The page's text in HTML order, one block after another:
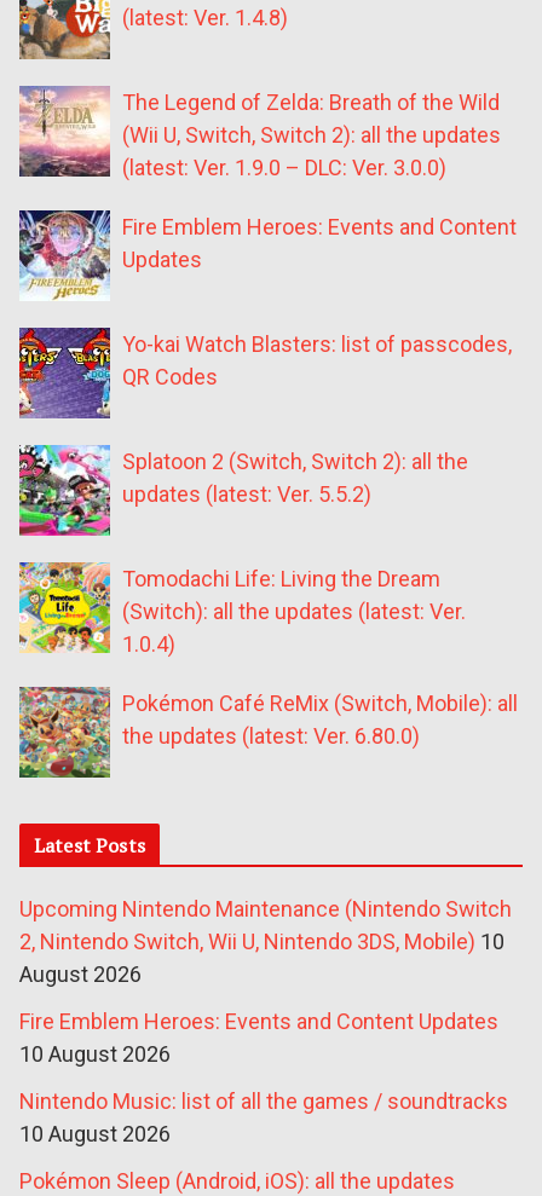
(latest: Ver. 1.4.8)
The Legend of Zelda: Breath of the Wild
(Wii U, Switch, Switch 2): all the updates
(latest: Ver. 1.9.0 – DLC: Ver. 3.0.0)
Fire Emblem Heroes: Events and Content
Updates
Yo-kai Watch Blasters: list of passcodes,
QR Codes
Splatoon 2 (Switch, Switch 2): all the
updates (latest: Ver. 5.5.2)
Tomodachi Life: Living the Dream
(Switch): all the updates (latest: Ver.
1.0.4)
Pokémon Café ReMix (Switch, Mobile): all
the updates (latest: Ver. 6.80.0)
Latest Posts
Upcoming Nintendo Maintenance (Nintendo Switch
2, Nintendo Switch, Wii U, Nintendo 3DS, Mobile) 10
August 2026
Fire Emblem Heroes: Events and Content Updates
10 August 2026
Nintendo Music: list of all the games / soundtracks
10 August 2026
Pokémon Sleep (Android, iOS): all the updates